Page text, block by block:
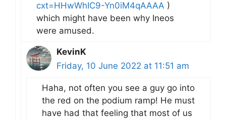
cxt=HHwWhIC9-Yn0iM4qAAAA )
which might have been why Ineos
were amused.
KevinK
Friday, 10 June 2022 at 11:51 am
Haha, not often you see a guy go into
the red on the podium ramp! He must
have had that feeling that most of us